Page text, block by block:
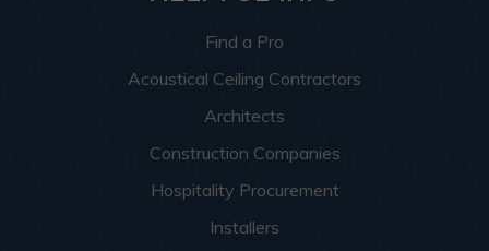
Find a Pro
Acoustical Ceiling Contractors
Architects
Construction Companies
Hospitality Procurement
Installers